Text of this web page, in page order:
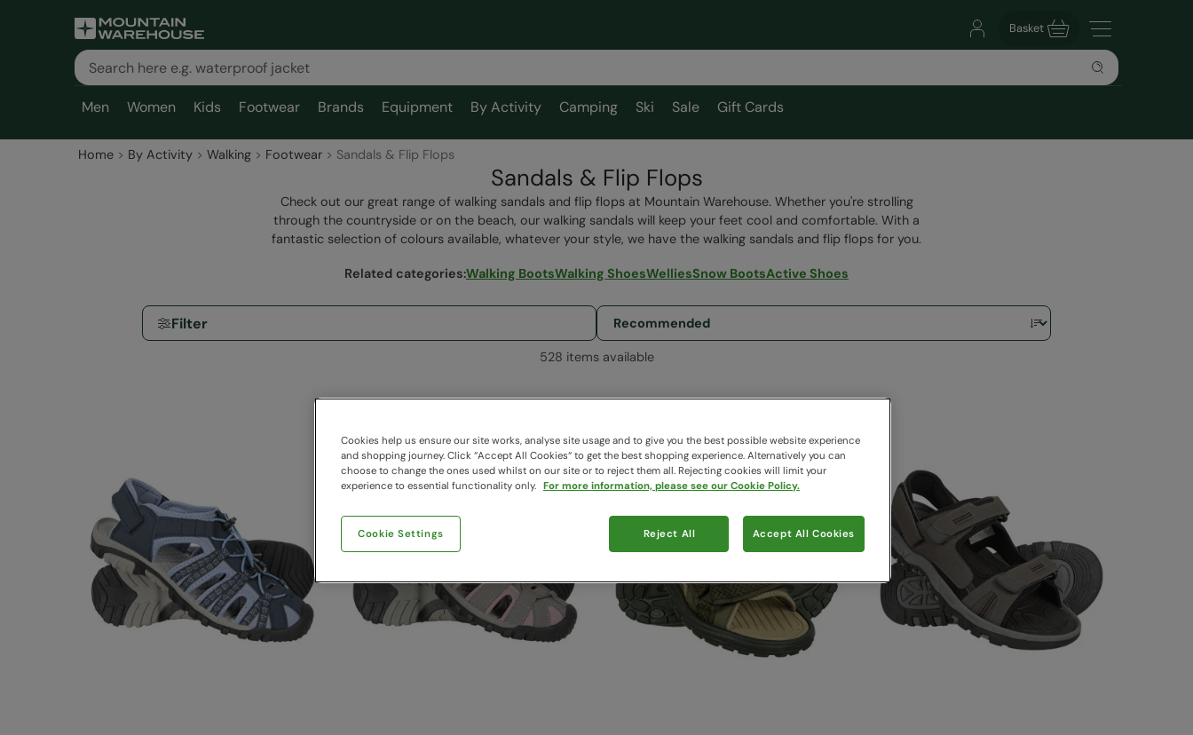
Basket
Men Women Kids Footwear Brands Equipment By Activity Camping Ski Sale Gift Cards
Home By Activity Walking Footwear Sandals & Flip Flops
Sandals & Flip Flops
Check out our great range of walking sandals and flip flops at Mountain Warehouse. Whether you're strolling
through the countryside or on the beach, our walking sandals will keep your feet cool and comfortable. With a
fantastic selection of colours available, whatever your style, we have the walking sandals and flip flops for you.
Related categories:Walking BootsWalking ShoesWelliesSnow BootsActive Shoes
Filter
528 items available
Cookies help us ensure our site works, analyse site usage and to give you the best possible website experience
and shopping journey. Click “Accept All Cookies“ to get the best shopping experience. Alternatively you can
choose to change the ones used whilst on our site or to reject them all. Rejecting cookies will limit your
experience to essential functionality only. For more information, please see our Cookie Policy.
Cookie Settings Reject All Accept All Cookies